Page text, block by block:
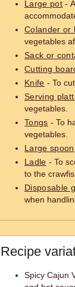
Large pot -
Colander or
vegetables
Sack or
Cutting
Knife - To
Serving
vegetables.
Tongs - To
vegetables.
Large spoon
Ladle - To
to the
Disposable
when
Recipe
Spicy Cajun